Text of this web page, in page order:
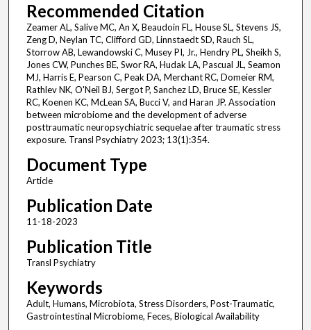
Recommended Citation
Zeamer AL, Salive MC, An X, Beaudoin FL, House SL, Stevens JS,
Zeng D, Neylan TC, Clifford GD, Linnstaedt SD, Rauch SL,
Storrow AB, Lewandowski C, Musey PI, Jr., Hendry PL, Sheikh S,
Jones CW, Punches BE, Swor RA, Hudak LA, Pascual JL, Seamon
MJ, Harris E, Pearson C, Peak DA, Merchant RC, Domeier RM,
Rathlev NK, O'Neil BJ, Sergot P, Sanchez LD, Bruce SE, Kessler
RC, Koenen KC, McLean SA, Bucci V, and Haran JP. Association
between microbiome and the development of adverse
posttraumatic neuropsychiatric sequelae after traumatic stress
exposure. Transl Psychiatry 2023; 13(1):354.
Document Type
Article
Publication Date
11-18-2023
Publication Title
Transl Psychiatry
Keywords
Adult, Humans, Microbiota, Stress Disorders, Post-Traumatic,
Gastrointestinal Microbiome, Feces, Biological Availability